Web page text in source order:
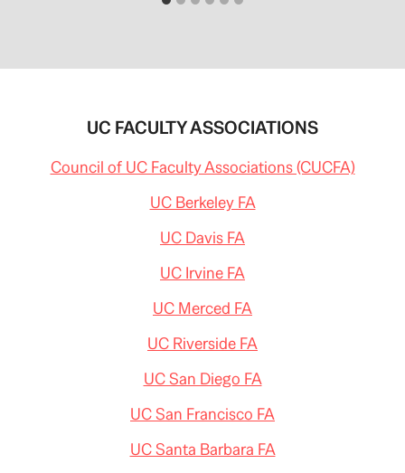
UC FACULTY ASSOCIATIONS
Council of UC Faculty Associations (CUCFA)
UC Berkeley FA
UC Davis FA
UC Irvine FA
UC Merced FA
UC Riverside FA
UC San Diego FA
UC San Francisco FA
UC Santa Barbara FA